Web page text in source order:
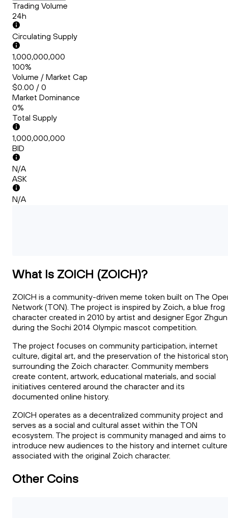
Trading Volume
24h
Circulating Supply
1,000,000,000
100%
Volume / Market Cap
$0.00 / 0
Market Dominance
0%
Total Supply
1,000,000,000
BID
N/A
ASK
N/A
What Is ZOICH (ZOICH)?
ZOICH is a community-driven meme token built on The
Network (TON). The project is inspired by Zoich, a blue frog
character created in 2010 by artist and designer Egor Zhgun
during the Sochi 2014 Olympic mascot competition.
The project focuses on community participation, internet
culture, digital art, and the preservation of the historical
surrounding the Zoich character. Community members
create content, artwork, educational materials, and social
initiatives centered around the character and its
documented online history.
ZOICH operates as a decentralized community project and
serves as a social and cultural asset within the TON
ecosystem. The project is community managed and aims to
introduce new audiences to the history and internet culture
associated with the original Zoich character.
Other Coins